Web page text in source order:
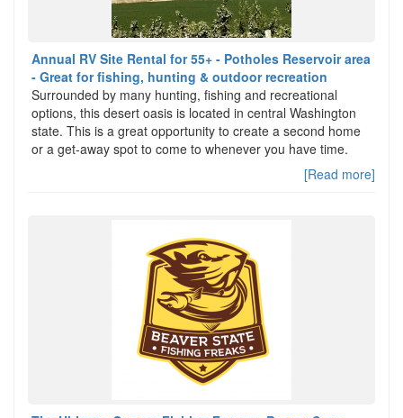
Annual RV Site Rental for 55+ - Potholes Reservoir area
- Great for fishing, hunting & outdoor recreation
Surrounded by many hunting, fishing and recreational
options, this desert oasis is located in central Washington
state. This is a great opportunity to create a second home
or a get-away spot to come to whenever you have time.
[Read more]